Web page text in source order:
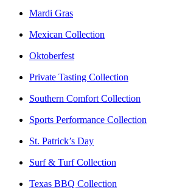
Mardi Gras
Mexican Collection
Oktoberfest
Private Tasting Collection
Southern Comfort Collection
Sports Performance Collection
St. Patrick’s Day
Surf & Turf Collection
Texas BBQ Collection